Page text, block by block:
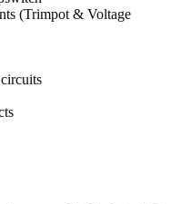
(Trimpot & Voltage